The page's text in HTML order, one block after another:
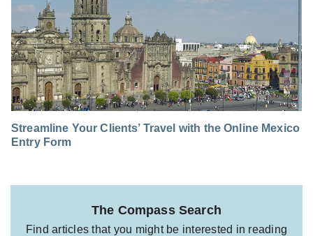
Streamline Your Clients’ Travel with the Online Mexico
Entry Form
The Compass Search
Find articles that you might be interested in reading